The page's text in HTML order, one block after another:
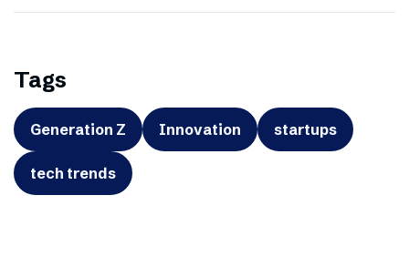
Tags
Generation Z Innovation startups
tech trends